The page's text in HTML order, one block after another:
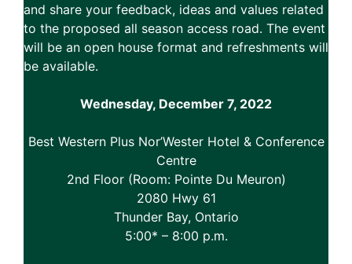
and share your feedback, ideas and values related
to the proposed all season access road. The event
will be an open house format and refreshments will
be available.
Wednesday, December 7, 2022
Best Western Plus Nor’Wester Hotel & Conference
Centre
2nd Floor (Room: Pointe Du Meuron)
2080 Hwy 61
Thunder Bay, Ontario
5:00* – 8:00 p.m.